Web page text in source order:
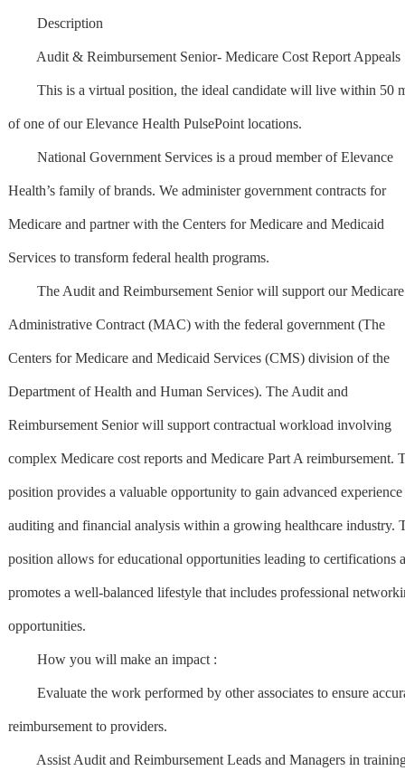
Description
Audit & Reimbursement Senior- Medicare Cost Report Appeals
This is a virtual position, the ideal candidate will live within 50
of one of our Elevance Health PulsePoint locations.
National Government Services is a proud member of Elevance
Health’s family of brands. We administer government contracts for
Medicare and partner with the Centers for Medicare and Medicaid
Services to transform federal health programs.
The Audit and Reimbursement Senior will support our Medicare
Administrative Contract (MAC) with the federal government (The
Centers for Medicare and Medicaid Services (CMS) division of the
Department of Health and Human Services). The Audit and
Reimbursement Senior will support contractual workload involving
complex Medicare cost reports and Medicare Part A reimbursement.
position provides a valuable opportunity to gain advanced
auditing and financial analysis within a growing healthcare industry.
position allows for educational opportunities leading to certifications
promotes a well-balanced lifestyle that includes professional
opportunities.
How you will make an impact :
Evaluate the work performed by other associates to ensure
reimbursement to providers.
Assist Audit and Reimbursement Leads and Managers in